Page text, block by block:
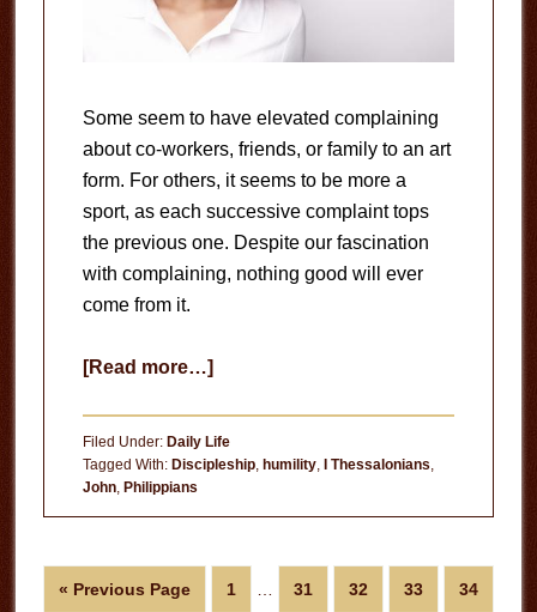
Some seem to have elevated complaining
about co-workers, friends, or family to an art
form. For others, it seems to be more a
sport, as each successive complaint tops
the previous one. Despite our fascination
with complaining, nothing good will ever
come from it.
[Read more…]about
of
Filed Under: Daily Life
Tagged With: Discipleship, humility, I Thessalonians
John, Philippians
« Go
Previous Page Page
1 Page
31 Page
32 Page
33 Page
34